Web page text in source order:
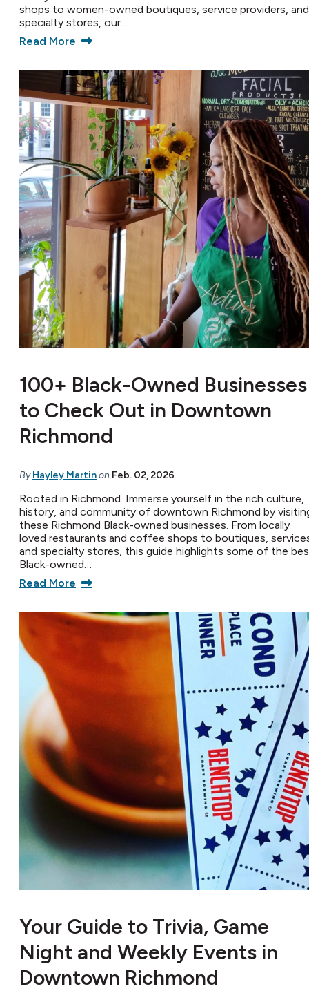
shops to women-owned boutiques, service providers, and
specialty stores, our…
Read More
100+ Black-Owned Businesses
to Check Out in Downtown
Richmond
By Hayley Martinon Feb. 02, 2026
Rooted in Richmond. Immerse yourself in the rich culture,
history, and community of downtown Richmond by
these Richmond Black-owned businesses. From locally
loved restaurants and coffee shops to boutiques,
and specialty stores, this guide highlights some of the
Black-owned…
Read More
Your Guide to Trivia, Game
Night and Weekly Events in
Downtown Richmond